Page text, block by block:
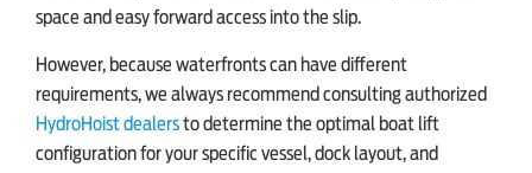
space and easy forward access into the slip.
However, because waterfronts can have different
requirements, we always recommend consulting authorized
HydroHoist dealersto determine the optimal boat lift
configuration for your specific vessel, dock layout, and